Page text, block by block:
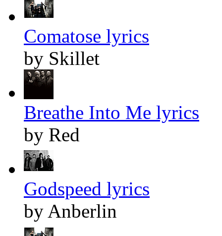
Comatose lyrics
by Skillet
Breathe Into Me lyrics
by Red
Godspeed lyrics
by Anberlin